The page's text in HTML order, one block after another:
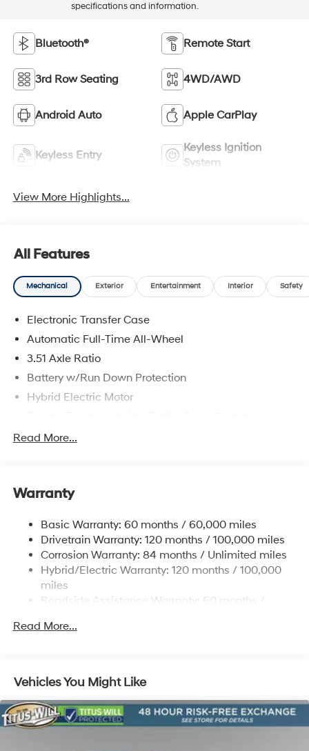
specifications and information.
Bluetooth® Remote Start
3rd Row Seating 4WD/AWD
Android Auto Apple CarPlay
Keyless Entry
Keyless Ignition
System
View More Highlights...
All Features
Mechanical Exterior Entertainment Interior Safety
Electronic Transfer Case
Automatic Full-Time All-Wheel
3.51 Axle Ratio
Battery w/Run Down Protection
Hybrid Electric Motor
5798# Gvwr
Electric Power-Assist Speed-Sensing Steering
Single Stainless Steel Exhaust
Permanent Locking Hubs
Strut Front Suspension w/Coil Springs
Multi-Link Rear Suspension w/Coil Springs
Front Vented Discs, Brake Assist, Hill Descent
Read More...
Warranty
Basic Warranty: 60 months / 60,000 miles
Drivetrain Warranty: 120 months / 100,000 miles
Corrosion Warranty: 84 months / Unlimited miles
Hybrid/Electric Warranty: 120 months / 100,000
miles
Roadside Assistance Warranty: 60 months /
Read More...
Vehicles You Might Like